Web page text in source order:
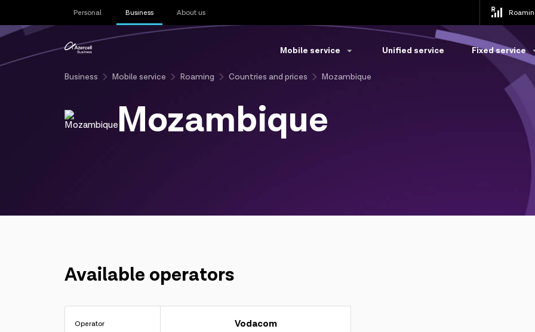
Personal Business About us
Mobile service Unified service Fixed service
Business Mobile service Roaming Countries and prices Mozambique
Mozambique
Available operators
Operator Vodacom